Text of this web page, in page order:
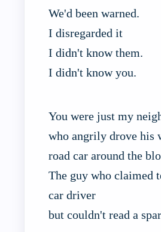
We'd been warned.
I disregarded it
I didn't know them.
I didn't know you.
You were just my
who angrily drove his
road car around the
The guy who claimed
car driver
but couldn't read a